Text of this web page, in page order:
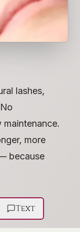
lashes,
maintenance.
more
because
Text